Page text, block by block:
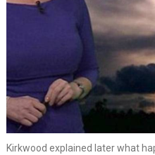
Kirkwood explained later what